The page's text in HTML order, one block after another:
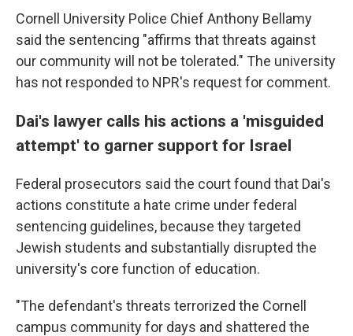
Cornell University Police Chief Anthony Bellamy
said the sentencing "affirms that threats against
our community will not be tolerated." The university
has not responded to NPR's request for comment.
Dai's lawyer calls his actions a 'misguided
attempt' to garner support for Israel
Federal prosecutors said the court found that Dai's
actions constitute a hate crime under federal
sentencing guidelines, because they targeted
Jewish students and substantially disrupted the
university's core function of education.
"The defendant's threats terrorized the Cornell
campus community for days and shattered the